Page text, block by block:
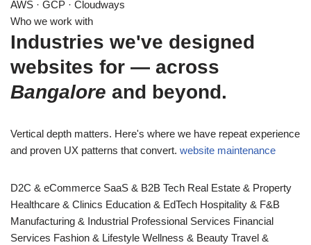
AWS · GCP · Cloudways
Who we work with
Industries we've designed
websites for — across
Bangalore and beyond.
Vertical depth matters. Here's where we have repeat experience
and proven UX patterns that convert. website maintenance
D2C & eCommerce SaaS & B2B Tech Real Estate & Property
Healthcare & Clinics Education & EdTech Hospitality & F&B
Manufacturing & Industrial Professional Services Financial
Services Fashion & Lifestyle Wellness & Beauty Travel &